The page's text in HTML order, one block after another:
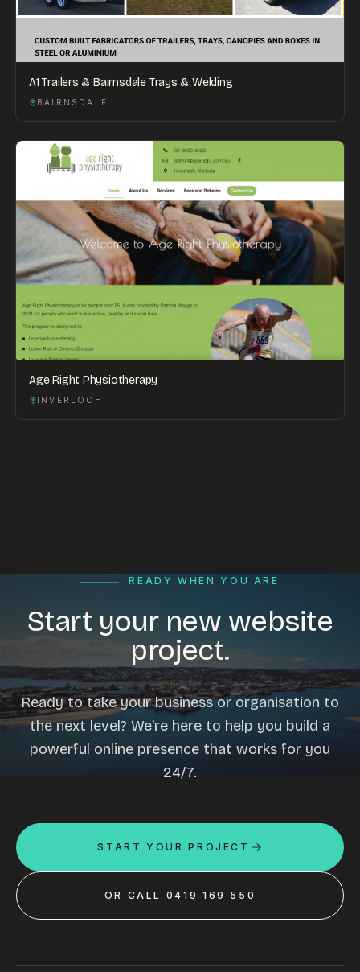
A1 Trailers & Bairnsdale Trays & Welding
BAIRNSDALE
Age Right Physiotherapy
INVERLOCH
READY WHEN YOU ARE
Start your new website
project.
Ready to take your business or organisation to
the next level? We're here to help you build a
powerful online presence that works for you
24/7.
START YOUR PROJECT
OR CALL 0419 169 550